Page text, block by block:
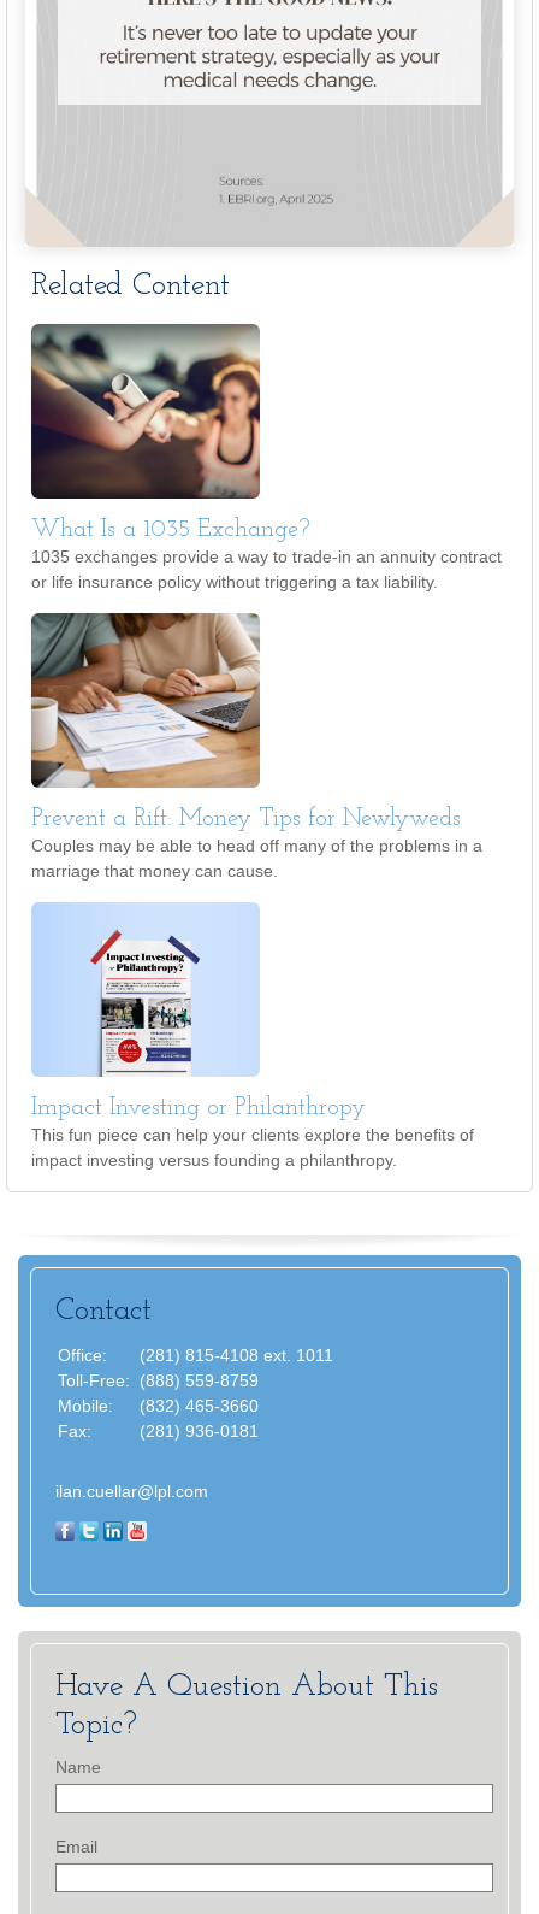
Related Content
What Is a 1035 Exchange?
1035 exchanges provide a way to trade-in an annuity contract
or life insurance policy without triggering a tax liability.
Prevent a Rift: Money Tips for Newlyweds
Couples may be able to head off many of the problems in a
marriage that money can cause.
Impact Investing or Philanthropy
This fun piece can help your clients explore the benefits of
impact investing versus founding a philanthropy.
Contact
Office:
(281) 815-4108 ext. 1011
Toll-Free:
(888) 559-8759
Mobile:
(832) 465-3660
Fax:
(281) 936-0181
ilan.cuellar@lpl.com
Have A Question About This
Topic?
Name
Email